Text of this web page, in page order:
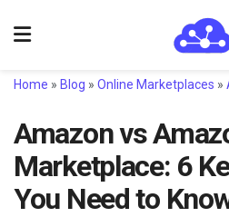
Home » Blog » Online Marketplaces »
Amazon vs
Marketplace: 6
You Need to